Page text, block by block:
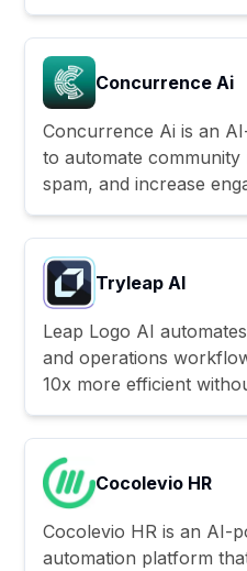
Concurrence Ai
Concurrence Ai is an
to automate community
spam, and increase
Tryleap AI
Leap Logo AI
and operations
10x more efficient
Cocolevio HR
Cocolevio HR is an AI-
automation platform